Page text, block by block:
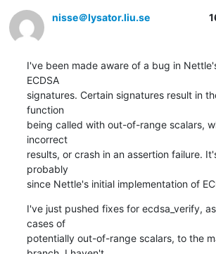
nisse＠lysator.liu.se
I've been made aware of a bug in
ECDSA
signatures. Certain signatures result in
function
being called with out-of-range scalars,
incorrect
results, or crash in an assertion failure.
probably
since Nettle's initial implementation of
I've just pushed fixes for ecdsa_verify,
cases of
potentially out-of-range scalars, to the